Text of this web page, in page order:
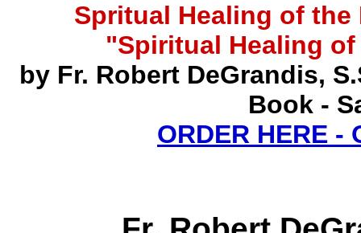
Spritual Healing of
"Spiritual Healing
by Fr. Robert DeGrandis,
Book -
ORDER HERE -